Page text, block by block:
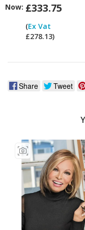
Now: £333.75
(Ex Vat
£278.13)
Share Tweet